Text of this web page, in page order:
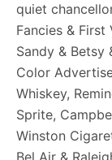
quiet
Fancies &
Sandy & Betsy
Color
Whiskey,
Sprite,
Winston
Bel Air &